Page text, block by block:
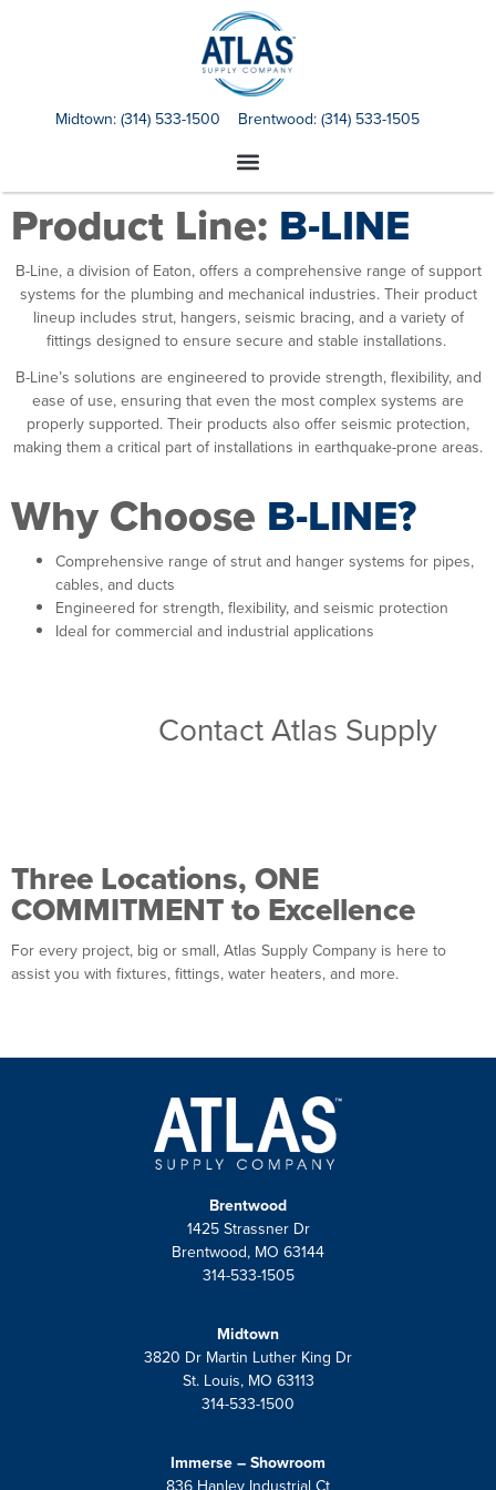
Midtown: (314) 533-1500 Brentwood: (314) 533-1505
Product Line: B-LINE
B-Line, a division of Eaton, offers a comprehensive range of support
systems for the plumbing and mechanical industries. Their product
lineup includes strut, hangers, seismic bracing, and a variety of
fittings designed to ensure secure and stable installations.
B-Line’s solutions are engineered to provide strength, flexibility, and
ease of use, ensuring that even the most complex systems are
properly supported. Their products also offer seismic protection,
making them a critical part of installations in earthquake-prone areas.
Why Choose B-LINE?
Comprehensive range of strut and hanger systems for pipes,
cables, and ducts
Engineered for strength, flexibility, and seismic protection
Ideal for commercial and industrial applications
Contact Atlas Supply
Three Locations, ONE
COMMITMENT to Excellence
For every project, big or small, Atlas Supply Company is here to
assist you with fixtures, fittings, water heaters, and more.
Brentwood
1425 Strassner Dr
Brentwood, MO 63144
314-533-1505
Midtown
3820 Dr Martin Luther King Dr
St. Louis, MO 63113
314-533-1500
Immerse – Showroom
836 Hanley Industrial Ct